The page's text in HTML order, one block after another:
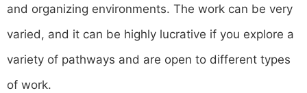
and organizing environments. The work can be very
varied, and it can be highly lucrative if you explore a
variety of pathways and are open to different types
of work.